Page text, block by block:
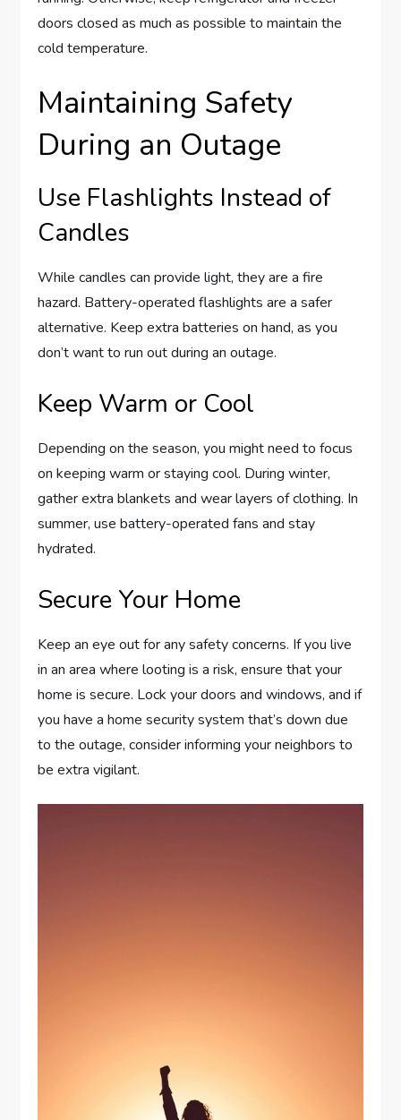
doors closed as much as possible to maintain the
cold temperature.
Maintaining Safety
During an Outage
Use Flashlights Instead of
Candles
While candles can provide light, they are a fire
hazard. Battery-operated flashlights are a safer
alternative. Keep extra batteries on hand, as you
don’t want to run out during an outage.
Keep Warm or Cool
Depending on the season, you might need to focus
on keeping warm or staying cool. During winter,
gather extra blankets and wear layers of clothing. In
summer, use battery-operated fans and stay
hydrated.
Secure Your Home
Keep an eye out for any safety concerns. If you live
in an area where looting is a risk, ensure that your
home is secure. Lock your doors and windows, and if
you have a home security system that’s down due
to the outage, consider informing your neighbors to
be extra vigilant.